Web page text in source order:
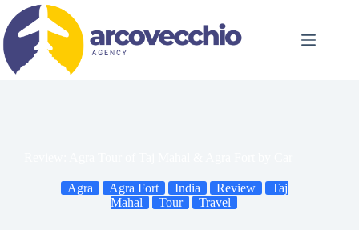
content
Agra Agra Fort India Review
Taj
Mahal
Tour Travel